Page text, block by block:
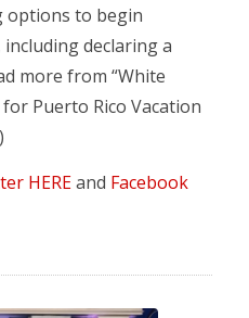
options to begin
declaring a
more from “White
Puerto Rico Vacation
HEREand Facebook